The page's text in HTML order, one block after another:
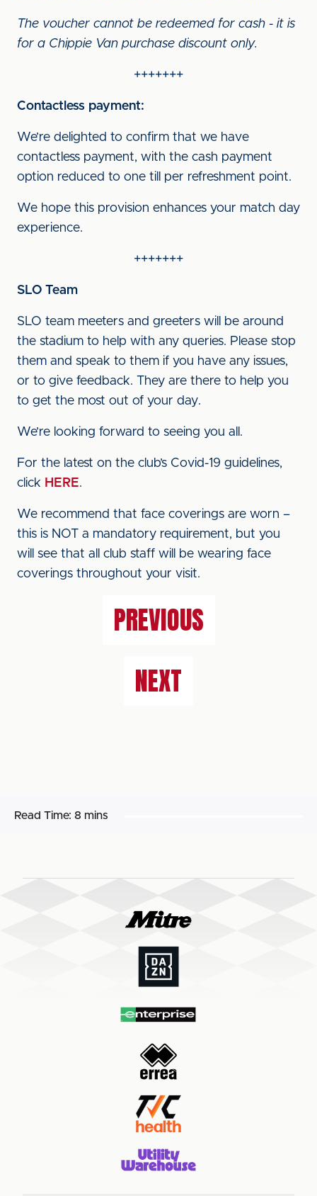
The voucher cannot be redeemed for cash - it is
for a Chippie Van purchase discount only.
+++++++
Contactless payment:
We’re delighted to confirm that we have
contactless payment, with the cash payment
option reduced to one till per refreshment point.
We hope this provision enhances your match day
experience.
+++++++
SLO Team
SLO team meeters and greeters will be around
the stadium to help with any queries. Please stop
them and speak to them if you have any issues,
or to give feedback. They are there to help you
to get the most out of your day.
We’re looking forward to seeing you all.
For the latest on the club’s Covid-19 guidelines,
click HERE.
We recommend that face coverings are worn –
this is NOT a mandatory requirement, but you
will see that all club staff will be wearing face
coverings throughout your visit.
PREVIOUS
NEXT
Read Time: 8 mins